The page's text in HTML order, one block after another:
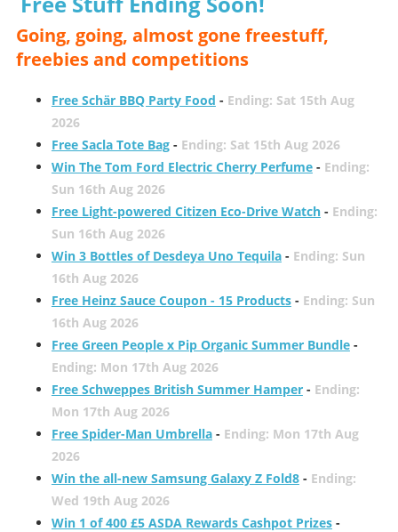
Going, going, almost gone freestuff,
freebies and competitions
Free Schär BBQ Party Food - Ending: Sat 15th Aug
2026
Free Sacla Tote Bag- Ending: Sat 15th Aug 2026
Win The Tom Ford Electric Cherry Perfume- Ending:
Sun 16th Aug 2026
Free Light-powered Citizen Eco-Drive Watch- Ending:
Sun 16th Aug 2026
Win 3 Bottles of Desdeya Uno Tequila- Ending: Sun
16th Aug 2026
Free Heinz Sauce Coupon - 15 Products- Ending: Sun
16th Aug 2026
Free Green People x Pip Organic Summer Bundle-
Ending: Mon 17th Aug 2026
Free Schweppes British Summer Hamper- Ending:
Mon 17th Aug 2026
Free Spider-Man Umbrella- Ending: Mon 17th Aug
2026
Win the all-new Samsung Galaxy Z Fold8- Ending:
Wed 19th Aug 2026
Win 1 of 400 £5 ASDA Rewards Cashpot Prizes-